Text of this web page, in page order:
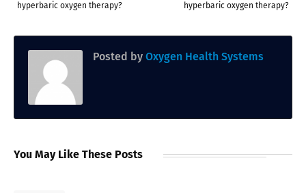
hyperbaric oxygen therapy?
hyperbaric oxygen therapy?
Posted by Oxygen Health Systems
You May Like These Posts